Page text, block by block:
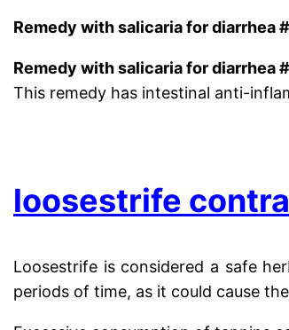
Remedy with salicaria for diarrhea
Remedy with salicaria for diarrhea
This remedy has intestinal anti-
loosestrife
Loosestrife is considered a safe
periods of time, as it could cause